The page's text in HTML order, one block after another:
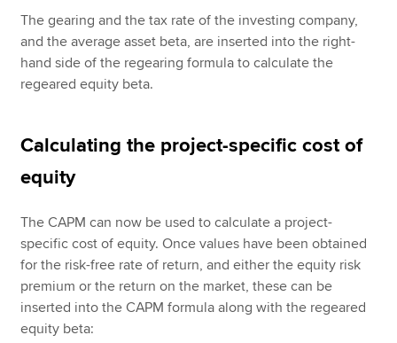
The gearing and the tax rate of the investing company,
and the average asset beta, are inserted into the right-
hand side of the regearing formula to calculate the
regeared equity beta.
Calculating the project-specific cost of
equity
The CAPM can now be used to calculate a project-
specific cost of equity. Once values have been obtained
for the risk-free rate of return, and either the equity risk
premium or the return on the market, these can be
inserted into the CAPM formula along with the regeared
equity beta: